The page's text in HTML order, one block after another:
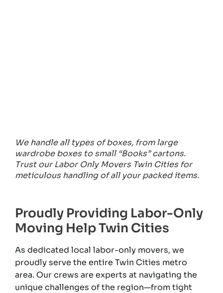
We handle all types of boxes, from large
wardrobe boxes to small “Books” cartons.
Trust our Labor Only Movers Twin Cities for
meticulous handling of all your packed items.
Proudly Providing Labor-Only
Moving Help Twin Cities
As dedicated local labor-only movers, we
proudly serve the entire Twin Cities metro
area. Our crews are experts at navigating the
unique challenges of the region—from tight